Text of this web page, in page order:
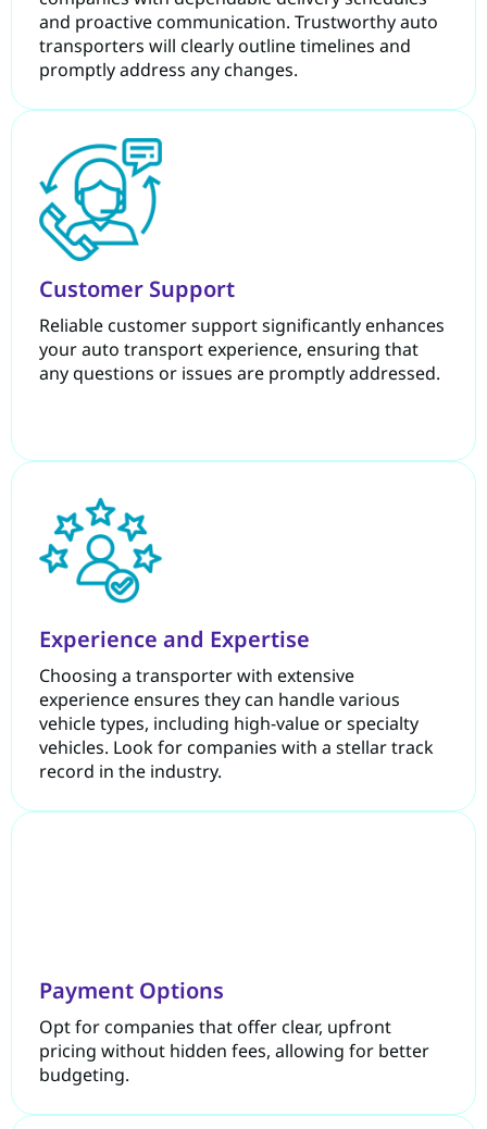
and proactive communication. Trustworthy auto
transporters will clearly outline timelines and
promptly address any changes.
Customer Support
Reliable customer support significantly enhances
your auto transport experience, ensuring that
any questions or issues are promptly addressed.
Experience and Expertise
Choosing a transporter with extensive
experience ensures they can handle various
vehicle types, including high-value or specialty
vehicles. Look for companies with a stellar track
record in the industry.
Payment Options
Opt for companies that offer clear, upfront
pricing without hidden fees, allowing for better
budgeting.